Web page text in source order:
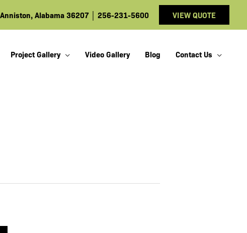
Alabama 36207 256-231-5600 VIEW QUOTE
Project Gallery Video Gallery Blog Contact Us